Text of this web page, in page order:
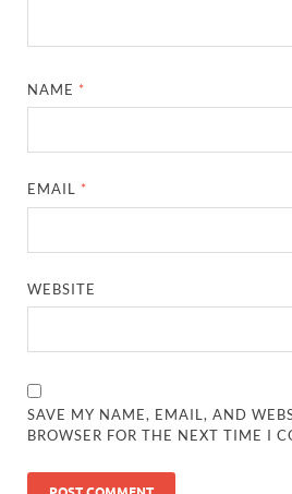
NAME *
EMAIL *
WEBSITE
SAVE MY NAME, EMAIL, AND
BROWSER FOR THE NEXT TIME I